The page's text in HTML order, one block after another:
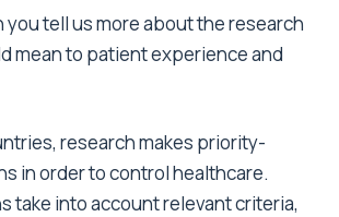
you tell us more about the research
mean to patient experience and
research makes priority-
in order to control healthcare.
take into account relevant criteria,